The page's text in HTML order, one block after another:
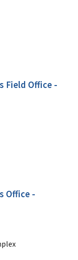
Field Office -
Office -